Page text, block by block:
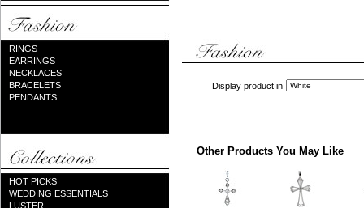
RINGS
EARRINGS
NECKLACES
BRACELETS
PENDANTS
HOT PICKS
WEDDING ESSENTIALS
LUSTER
Display product in
Other Products You May Like